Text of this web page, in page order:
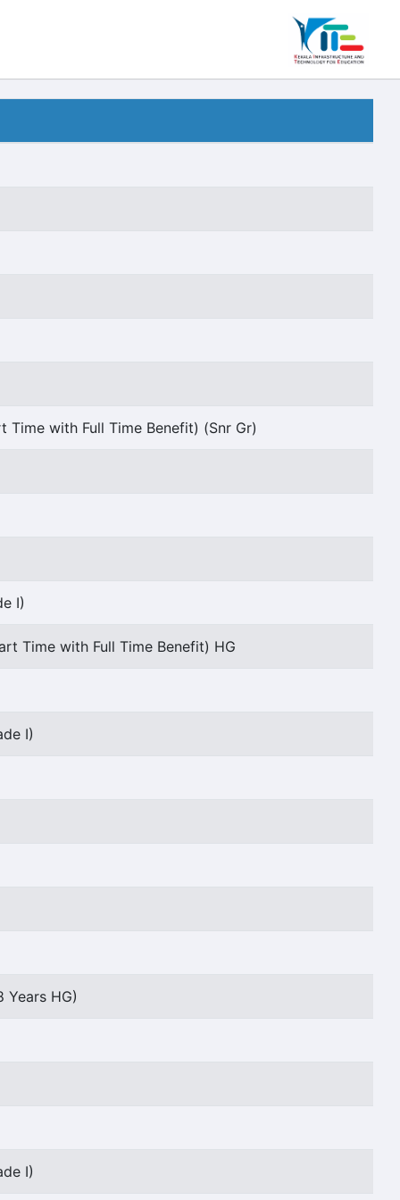
Time with Full Time Benefit) (Snr Gr)
I)
Time with Full Time Benefit) HG
I)
Years HG)
I)